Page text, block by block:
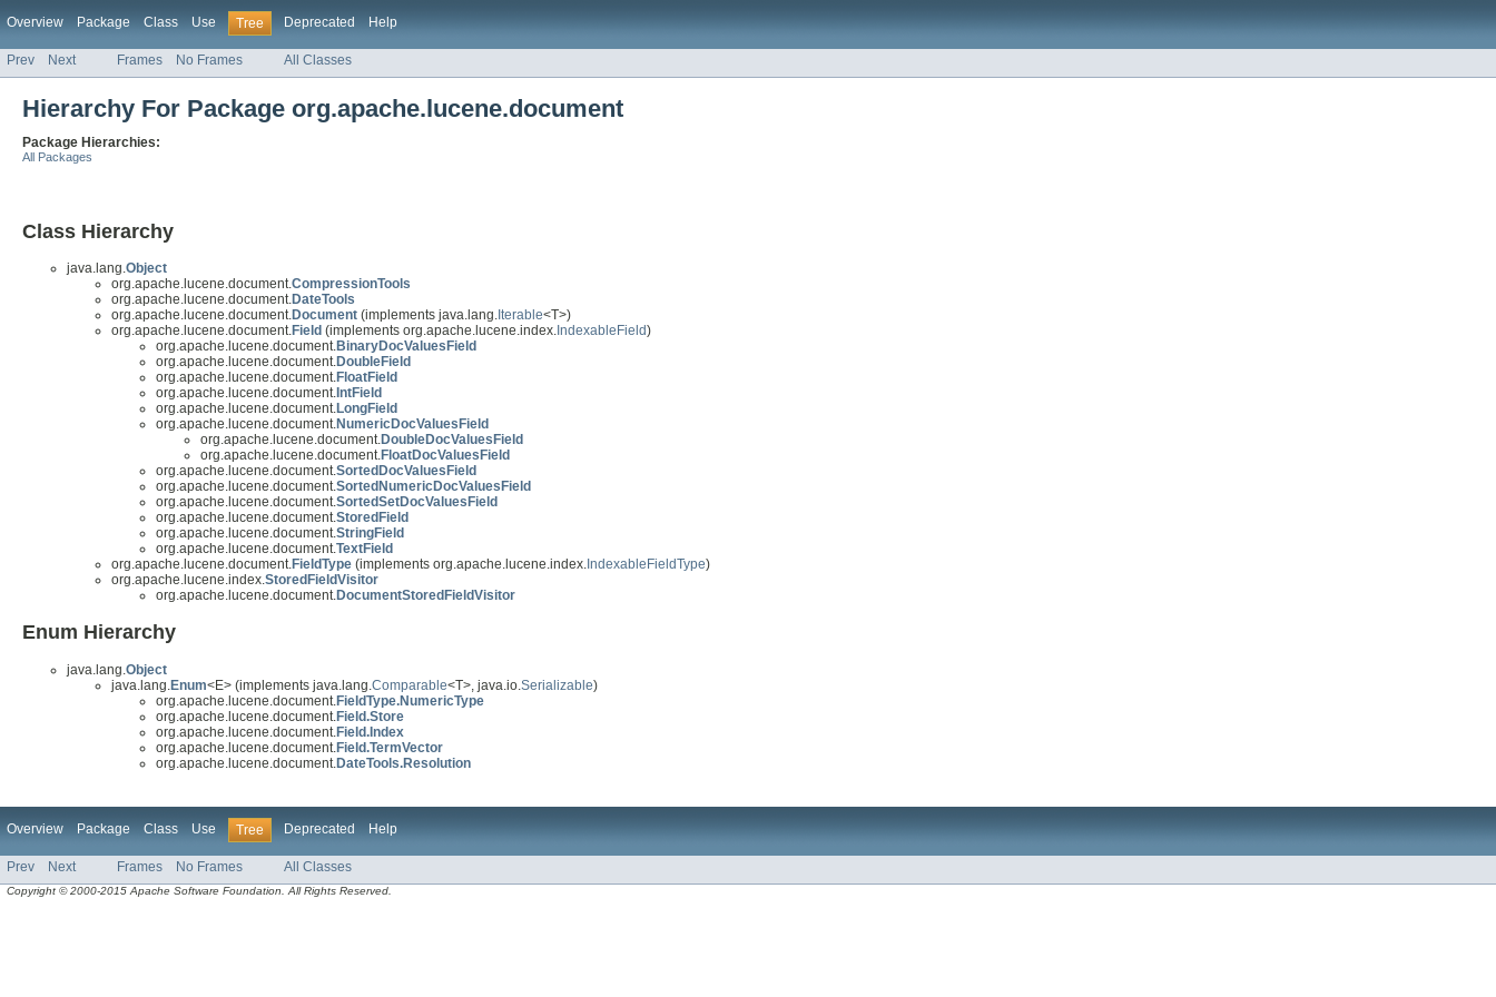
Overview Package Class Use Tree Deprecated Help
Prev Next Frames No Frames All Classes
Hierarchy For Package org.apache.lucene.document
Package Hierarchies:
All Packages
Class Hierarchy
java.lang.Object
org.apache.lucene.document.CompressionTools
org.apache.lucene.document.DateTools
org.apache.lucene.document.Document (implements java.lang. Iterable<T>)
org.apache.lucene.document.Field (implements org.apache.lucene.index. IndexableField)
org.apache.lucene.document.BinaryDocValuesField
org.apache.lucene.document.DoubleField
org.apache.lucene.document.FloatField
org.apache.lucene.document. IntField
org.apache.lucene.document.LongField
org.apache.lucene.document.NumericDocValuesField
org.apache.lucene.document.DoubleDocValuesField
org.apache.lucene.document.FloatDocValuesField
org.apache.lucene.document.SortedDocValuesField
org.apache.lucene.document.SortedNumericDocValuesField
org.apache.lucene.document.SortedSetDocValuesField
org.apache.lucene.document.StoredField
org.apache.lucene.document.StringField
org.apache.lucene.document.TextField
org.apache.lucene.document.FieldType (implements org.apache.lucene.index. IndexableFieldType)
org.apache.lucene.index.StoredFieldVisitor
org.apache.lucene.document.DocumentStoredFieldVisitor
Enum Hierarchy
java.lang. Object
java.lang. Enum<E> (implements java.lang. Comparable<T>, java.io. Serializable)
org.apache.lucene.document. FieldType.NumericType
org.apache.lucene.document. Field.Store
org.apache.lucene.document. Field.Index
org.apache.lucene.document. Field.TermVector
org.apache.lucene.document. DateTools.Resolution
Overview Package Class Use Tree Deprecated Help
Prev Next Frames No Frames All Classes
Copyright © 2000-2015 Apache Software Foundation. All Rights Reserved.